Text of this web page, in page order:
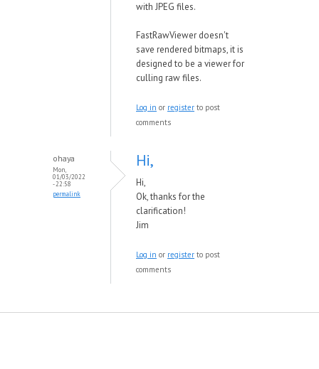
with JPEG files.
FastRawViewer doesn't
save rendered bitmaps, it is
designed to be a viewer for
culling raw files.
Log in or register to post
comments
ohaya
Mon,
01/03/2022
- 22:58
permalink
Hi,
Hi,
Ok, thanks for the
clarification!
Jim
Log in or register to post
comments